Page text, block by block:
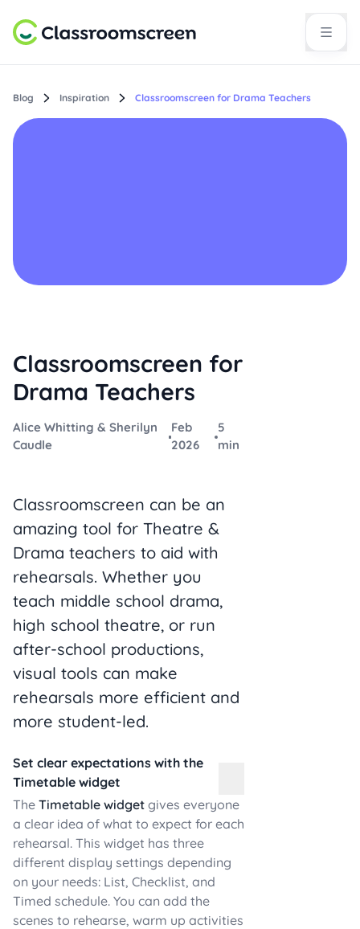
Blog Inspiration Classroomscreen for Drama Teachers
Classroomscreen for
Drama Teachers
Alice Whitting & Sherilyn
Caudle
Feb
2026
5
min
Classroomscreen can be an
amazing tool for Theatre &
Drama teachers to aid with
rehearsals. Whether you
teach middle school drama,
high school theatre, or run
after-school productions,
visual tools can make
rehearsals more efficient and
more student-led.
Set clear expectations with the
Timetable widget
The Timetable widget gives everyone
a clear idea of what to expect for each
rehearsal. This widget has three
different display settings depending
on your needs: List, Checklist, and
Timed schedule. You can add the
scenes to rehearse, warm up activities